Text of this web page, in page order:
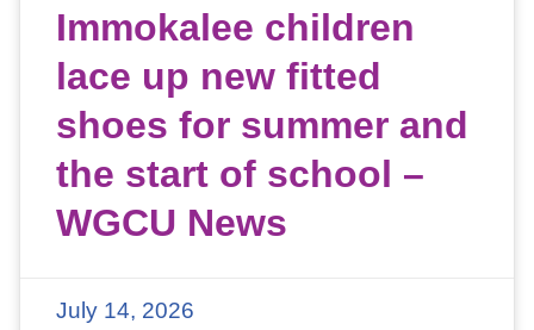
Immokalee children
lace up new fitted
shoes for summer and
the start of school –
WGCU News
July 14, 2026